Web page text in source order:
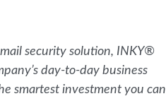
security solution, INKY®
day-to-day business
smartest investment you can